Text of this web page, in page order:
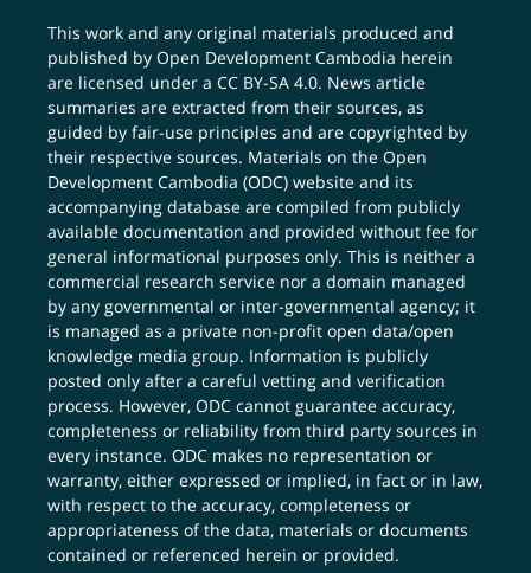
This work and any original materials produced and
published by Open Development Cambodia herein
are licensed under aCC BY-SA 4.0. News article
summaries are extracted from their sources, as
guided by fair-use principles and are copyrighted by
their respective sources. Materials on the Open
Development Cambodia (ODC) website and its
accompanying database are compiled from publicly
available documentation and provided without fee for
general informational purposes only. This is neither a
commercial research service nor a domain managed
by any governmental or inter-governmental agency; it
is managed as a private non-profit open data/open
knowledge media group. Information is publicly
posted only after a careful vetting and verification
process. However, ODC cannot guarantee accuracy,
completeness or reliability from third party sources in
every instance. ODC makes no representation or
warranty, either expressed or implied, in fact or in law,
with respect to the accuracy, completeness or
appropriateness of the data, materials or documents
contained or referenced herein or provided.